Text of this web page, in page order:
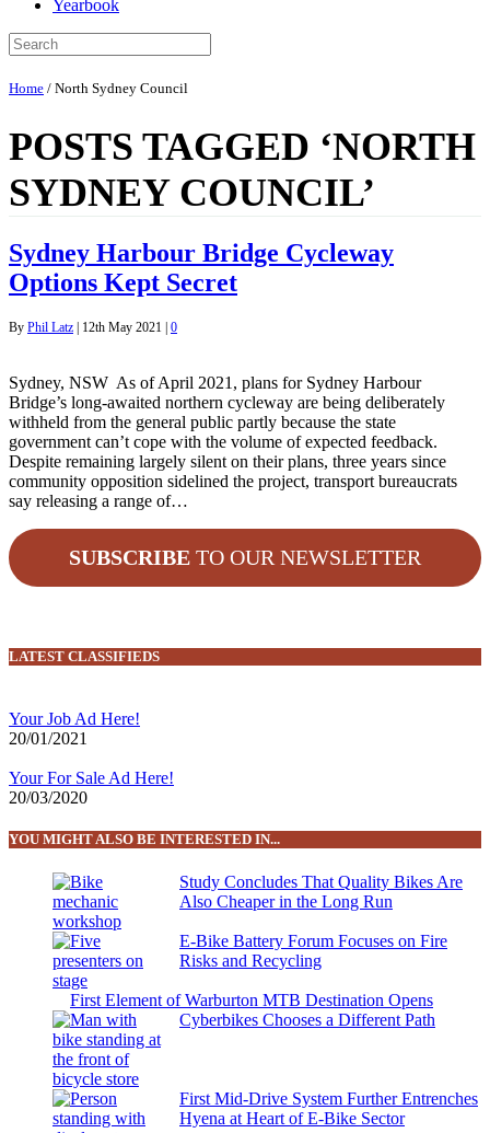
Yearbook
Home / North Sydney Council
POSTS TAGGED ‘NORTH
SYDNEY COUNCIL’
Sydney Harbour Bridge Cycleway
Options Kept Secret
By Phil Latz | 12th May 2021 | 0
Sydney, NSW As of April 2021, plans for Sydney Harbour
Bridge’s long-awaited northern cycleway are being deliberately
withheld from the general public partly because the state
government can’t cope with the volume of expected feedback.
Despite remaining largely silent on their plans, three years since
community opposition sidelined the project, transport bureaucrats
say releasing a range of…
SUBSCRIBE TO OUR NEWSLETTER
LATEST CLASSIFIEDS
Your Job Ad Here!
20/01/2021
Your For Sale Ad Here!
20/03/2020
YOU MIGHT ALSO BE INTERESTED IN...
Study Concludes That Quality Bikes Are
Also Cheaper in the Long Run
E-Bike Battery Forum Focuses on Fire
Risks and Recycling
First Element of Warburton MTB Destination Opens
Cyberbikes Chooses a Different Path
First Mid-Drive System Further Entrenches
Hyena at Heart of E-Bike Sector